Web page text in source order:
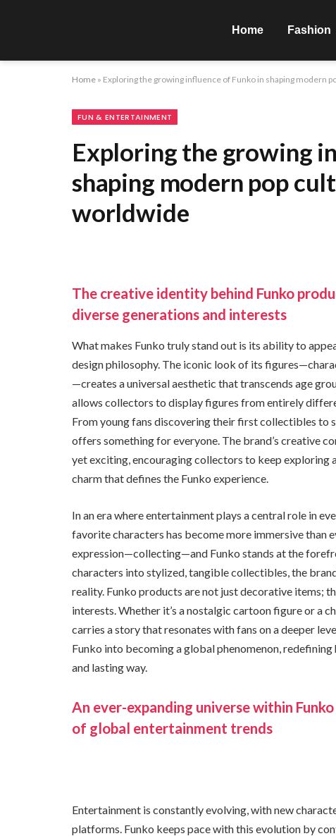
Home Fashion
Home » Exploring the growing influence of Funko in shaping modern
FUN & ENTERTAINMENT
Exploring the growing
shaping modern pop
worldwide
The creative identity behind Funko
diverse generations and interests
What makes Funko truly stand out is its ability to
design philosophy. The iconic look of its
—creates a universal aesthetic that transcends age
allows collectors to display figures from entirely
From young fans discovering their first collectibles to
offers something for everyone. The brand’s creative
yet exciting, encouraging collectors to keep exploring
charm that defines the Funko experience.
In an era where entertainment plays a central role in
favorite characters has become more immersive than
expression—collecting—and Funko stands at the
characters into stylized, tangible collectibles, the
reality. Funko products are not just decorative items;
interests. Whether it’s a nostalgic cartoon figure or a
carries a story that resonates with fans on a deeper
Funko into becoming a global phenomenon,
and lasting way.
An ever-expanding universe within
of global entertainment trends
Entertainment is constantly evolving, with new
platforms. Funko keeps pace with this evolution by